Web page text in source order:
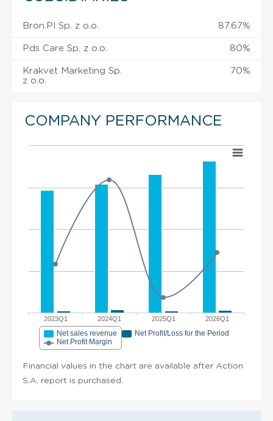
Bron.Pl Sp. z o.o. 87.67%
Pds Care Sp. z o.o. 80%
Krakvet Marketing Sp.
z o.o.
70%
COMPANY PERFORMANCE
2023Q1 2024Q1 2025Q1 2026Q1
Net sales revenue
Net Profit/Loss for the Period
Net Profit Margin
Financial values in the chart are available after Action
S.A. report is purchased.